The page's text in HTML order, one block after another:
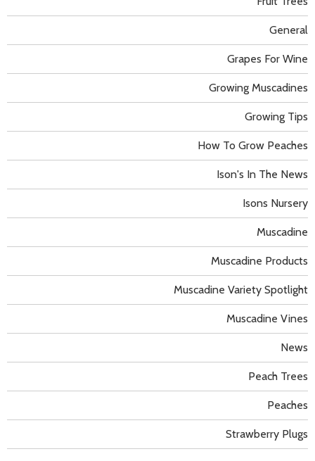
General
Grapes For Wine
Growing Muscadines
Growing Tips
How To Grow Peaches
Ison's In The News
Isons Nursery
Muscadine
Muscadine Products
Muscadine Variety Spotlight
Muscadine Vines
News
Peach Trees
Peaches
Strawberry Plugs